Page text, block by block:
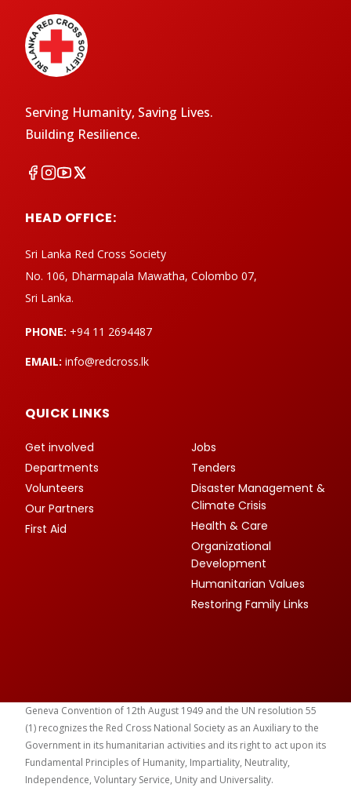
Serving Humanity, Saving Lives.
Building Resilience.
HEAD OFFICE:
Sri Lanka Red Cross Society
No. 106, Dharmapala Mawatha, Colombo 07,
Sri Lanka.
PHONE: +94 11 2694487
EMAIL: info@redcross.lk
QUICK LINKS
Get involved
Departments
Volunteers
Our Partners
First Aid
Jobs
Tenders
Disaster Management &
Climate Crisis
Health & Care
Organizational
Development
Humanitarian Values
Restoring Family Links
Geneva Convention of 12th August 1949 and the UN resolution 55
(1) recognizes the Red Cross National Society as an Auxiliary to the
Government in its humanitarian activities and its right to act upon its
Fundamental Principles of Humanity, Impartiality, Neutrality,
Independence, Voluntary Service, Unity and Universality.